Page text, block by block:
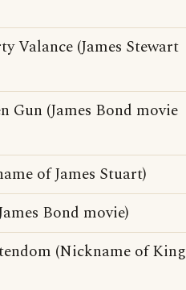
Valance (James Stewart
Gun (James Bond movie
of James Stuart)
Bond movie)
(Nickname of King